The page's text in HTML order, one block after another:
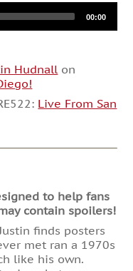
00:00
Hudnall on
Live From San
to help fans
contain spoilers!
finds posters
met ran a 1970s
like his own.